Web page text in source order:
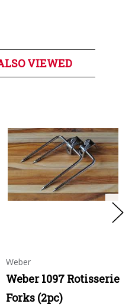
VIEWED
Weber
Weber 1097 Rotisserie
Forks (2pc)